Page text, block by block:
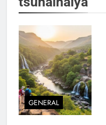
GENERAL